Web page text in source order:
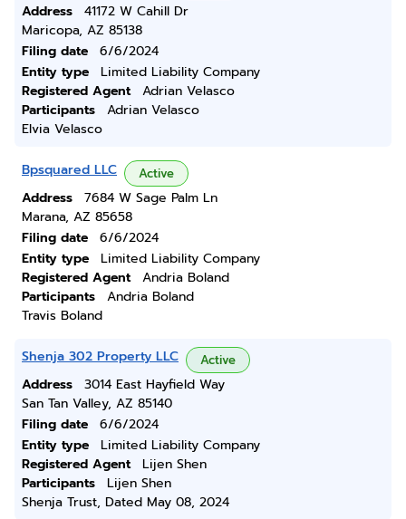
Address
41172 W Cahill Dr
Maricopa, AZ 85138
Filing date
6/6/2024
Entity type
Limited Liability Company
Registered Agent
Adrian Velasco
Participants
Adrian Velasco
Elvia Velasco
Bpsquared LLC Active
Address
7684 W Sage Palm Ln
Marana, AZ 85658
Filing date
6/6/2024
Entity type
Limited Liability Company
Registered Agent
Andria Boland
Participants
Andria Boland
Travis Boland
Shenja 302 Property LLC Active
Address
3014 East Hayfield Way
San Tan Valley, AZ 85140
Filing date
6/6/2024
Entity type
Limited Liability Company
Registered Agent
Lijen Shen
Participants
Lijen Shen
Shenja Trust, Dated May 08, 2024